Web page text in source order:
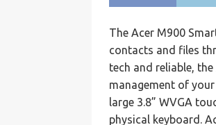
The Acer M900
contacts and files
tech and reliable,
management of
large 3.8” WVGA
physical keyboard.